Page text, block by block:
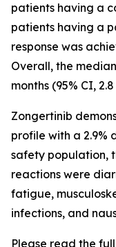
patients having a
patients having a
response was
Overall, the
months (95% CI,
Zongertinib
profile with a 2.9%
safety population,
reactions were
fatigue,
infections, and
Please read the